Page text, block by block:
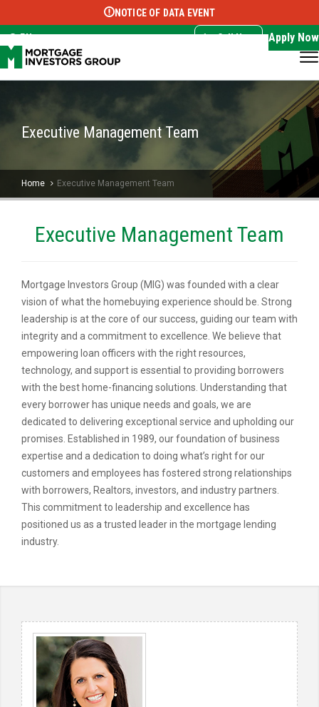
Select Language ▼
NOTICE OF DATA EVENT
EN Call Now Apply Now
Executive Management Team
Home Executive Management Team
Executive Management Team
Mortgage Investors Group (MIG) was founded with a clear
vision of what the homebuying experience should be. Strong
leadership is at the core of our success, guiding our team with
integrity and a commitment to excellence. We believe that
empowering loan officers with the right resources,
technology, and support is essential to providing borrowers
with the best home-financing solutions. Understanding that
every borrower has unique needs and goals, we are
dedicated to delivering exceptional service and upholding our
promises. Established in 1989, our foundation of business
expertise and a dedication to doing what’s right for our
customers and employees has fostered strong relationships
with borrowers, Realtors, investors, and industry partners.
This commitment to leadership and excellence has
positioned us as a trusted leader in the mortgage lending
industry.